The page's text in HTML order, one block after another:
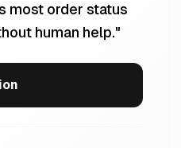
most order status
human help."